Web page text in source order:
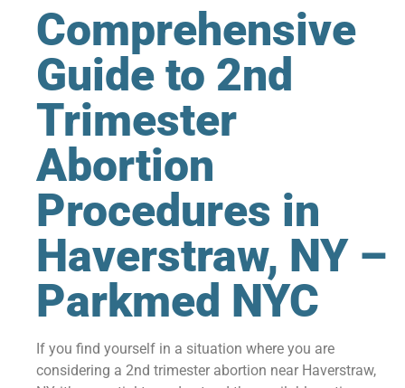
Comprehensive
Guide to 2nd
Trimester
Abortion
Procedures in
Haverstraw, NY –
Parkmed NYC
If you find yourself in a situation where you are
considering a 2nd trimester abortion near Haverstraw,